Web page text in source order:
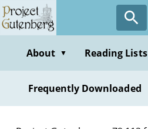
Skip
to
contentAbout ▼ Reading Lists
Frequently Downloaded